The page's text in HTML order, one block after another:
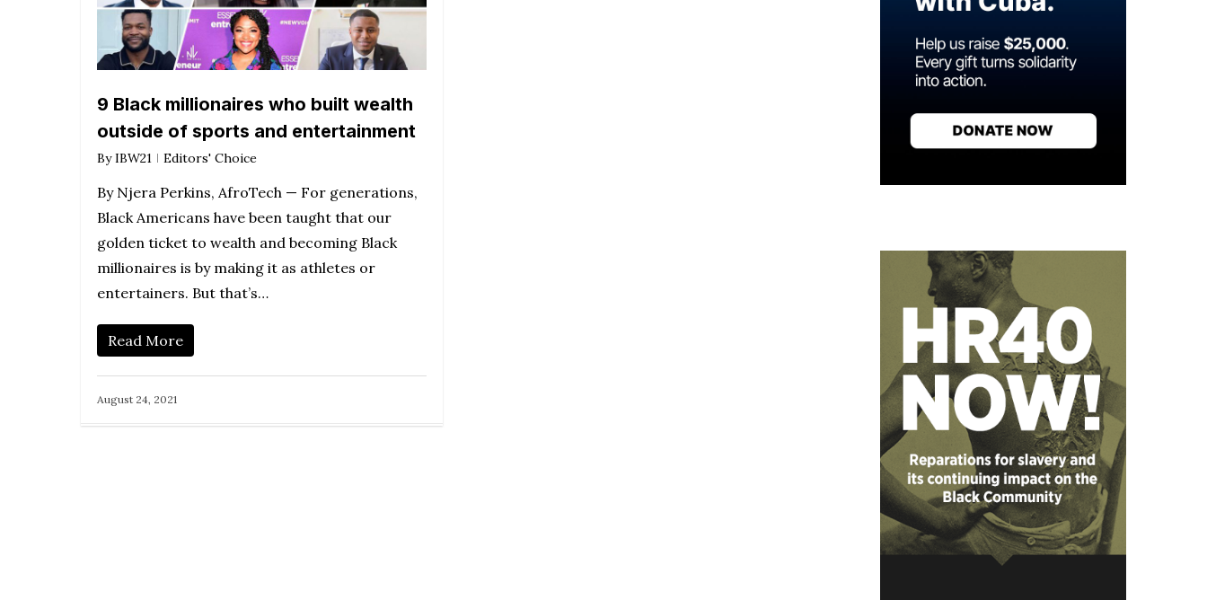
9 Black millionaires who built wealth
outside of sports and entertainment
By IBW21 Editors' Choice
By Njera Perkins, AfroTech — For generations,
Black Americans have been taught that our
golden ticket to wealth and becoming Black
millionaires is by making it as athletes or
entertainers. But that’s…
Read More
August 24, 2021